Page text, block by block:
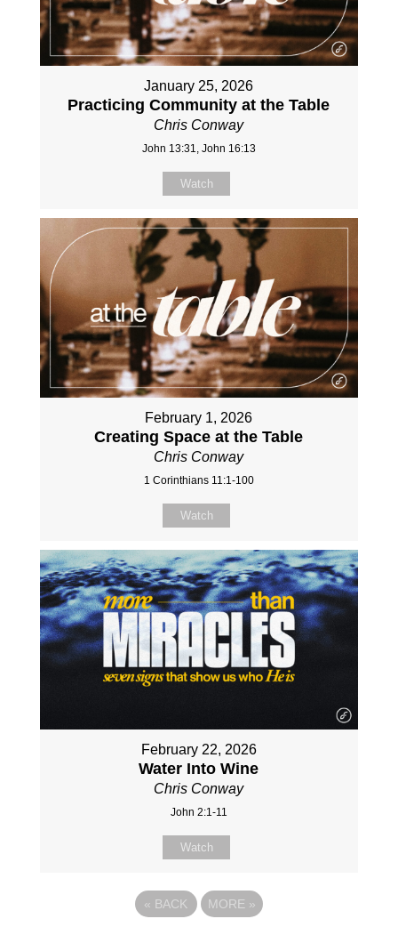
January 25, 2026
Practicing Community at the Table
Chris Conway
John 13:31, John 16:13
Watch
February 1, 2026
Creating Space at the Table
Chris Conway
1 Corinthians 11:1-100
Watch
February 22, 2026
Water Into Wine
Chris Conway
John 2:1-11
Watch
« BACK MORE »